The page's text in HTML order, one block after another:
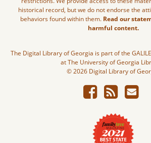
historical record, but we do not endorse the
behaviors found within them. Read our
harmful content.
The Digital Library of Georgia is part of the
at The University of Georgia
© 2026 Digital Library of